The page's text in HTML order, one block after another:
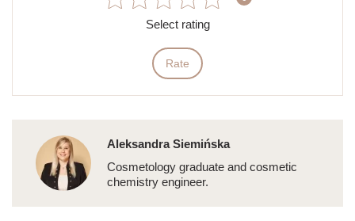
Select rating
Rate
Aleksandra Siemińska
Cosmetology graduate and cosmetic
chemistry engineer.